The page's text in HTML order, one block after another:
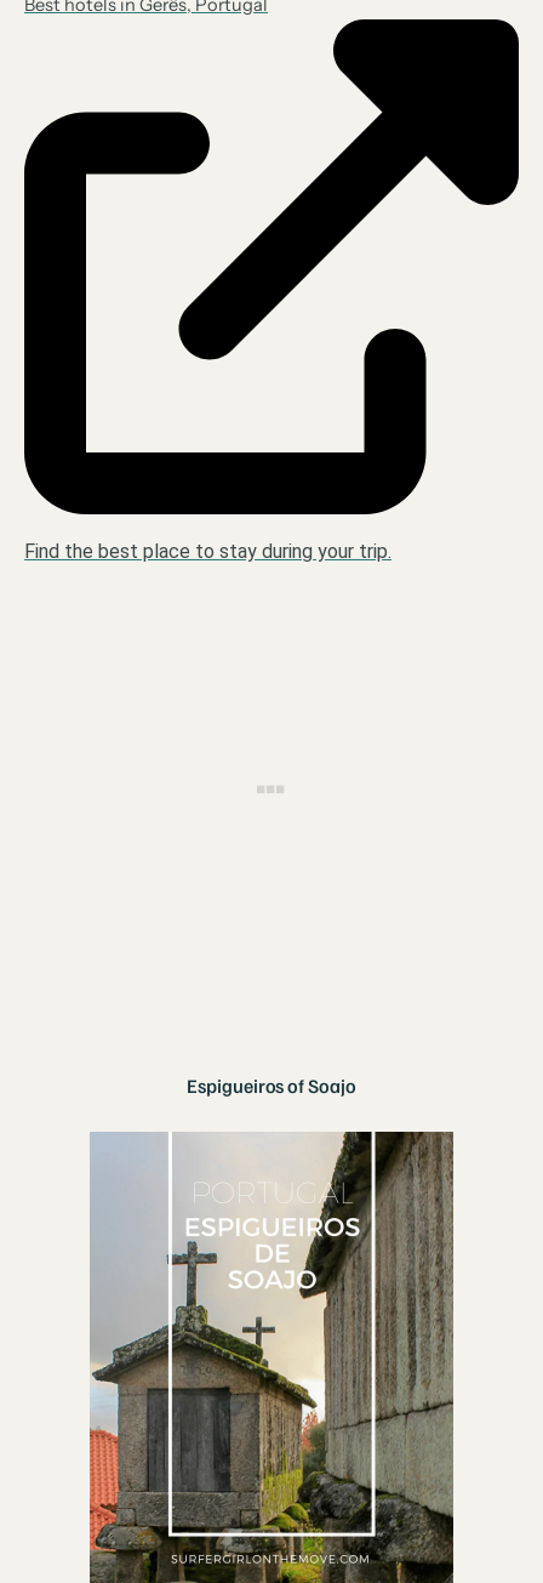
Best hotels in Gerês, Portugal
Find the best place to stay during your trip.
Espigueiros of Soajo